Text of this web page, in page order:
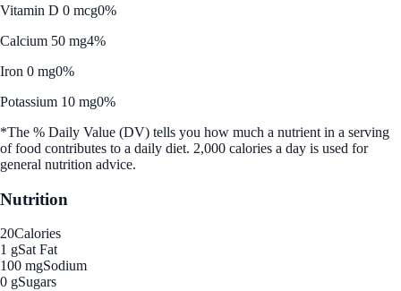
Vitamin D 0 mcg0%
Calcium 50 mg4%
Iron 0 mg0%
Potassium 10 mg0%
*The % Daily Value (DV) tells you how much a nutrient in a serving
of food contributes to a daily diet. 2,000 calories a day is used for
general nutrition advice.
Nutrition
20Calories
1 gSat Fat
100 mgSodium
0 gSugars